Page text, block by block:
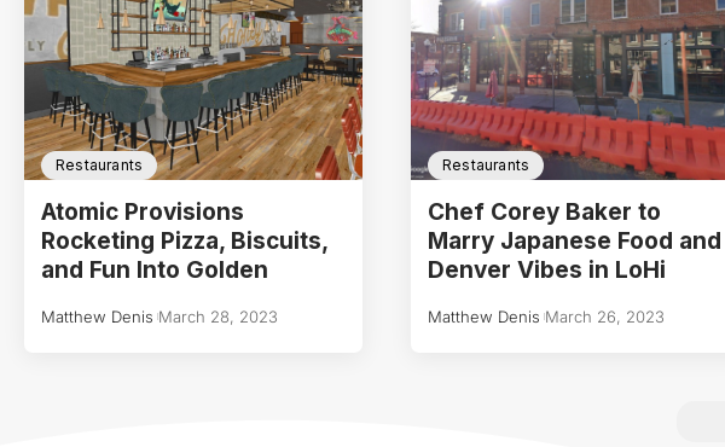
Restaurants
Atomic Provisions
Rocketing Pizza, Biscuits,
and Fun Into Golden
Matthew Denis March 28, 2023
Restaurants
Chef Corey Baker to
Marry Japanese Food and
Denver Vibes in LoHi
Matthew Denis March 26, 2023